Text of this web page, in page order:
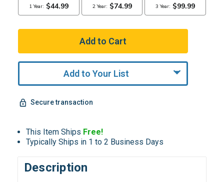
Add to Your List
Secure transaction
This Item Ships Free!
Typically Ships in 1 to 2 Business Days
Description